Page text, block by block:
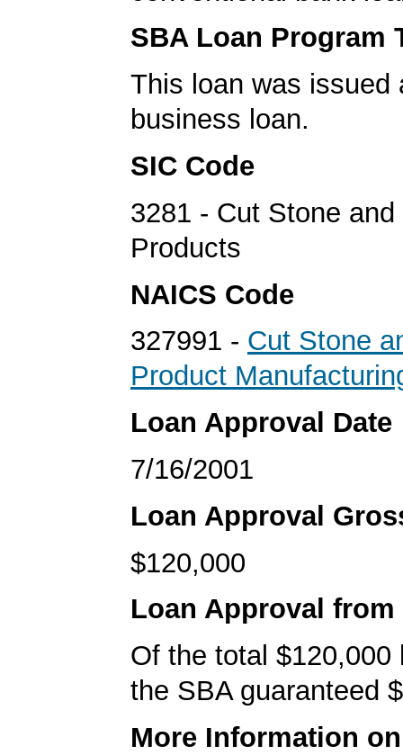
SBA Loan Program
This loan was issued
business loan.
SIC Code
3281 - Cut Stone and
Products
NAICS Code
327991 - Cut Stone
Product
Loan Approval Date
7/16/2001
Loan Approval
$120,000
Loan Approval from
Of the total $120,000
the SBA guaranteed
More Information